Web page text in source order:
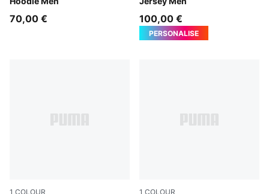
70,00 € 100,00 €
PERSONALISE
1 COLOUR 1 COLOUR